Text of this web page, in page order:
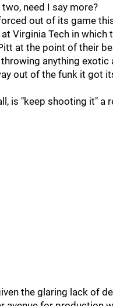
need I say more?
out of its game
Virginia Tech in which
at the point of their
anything exotic
out of the funk it got
is "keep shooting it" a
the glaring lack of